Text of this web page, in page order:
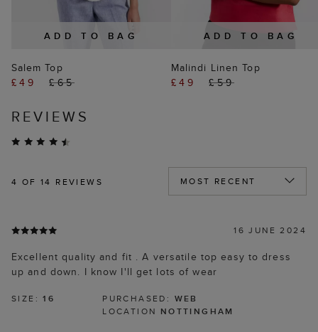
ADD TO BAG
Salem Top
£49
£65
ADD TO BAG
Malindi Linen Top
£49
£59
REVIEWS
4 OF 14 REVIEWS
16 JUNE 2024
Excellent quality and fit . A versatile top easy to dress
up and down. I know I'll get lots of wear
SIZE:16 PURCHASED: WEB
LOCATION NOTTINGHAM